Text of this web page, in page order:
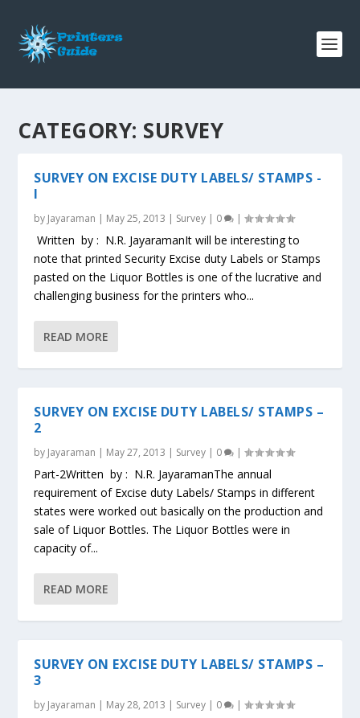
CATEGORY: SURVEY
SURVEY ON EXCISE DUTY LABELS/ STAMPS -
I
by Jayaraman | May 25, 2013 | Survey | 0 |
Written by : N.R. JayaramanIt will be interesting to
note that printed Security Excise duty Labels or Stamps
pasted on the Liquor Bottles is one of the lucrative and
challenging business for the printers who...
READ MORE
SURVEY ON EXCISE DUTY LABELS/ STAMPS –
2
by Jayaraman | May 27, 2013 | Survey | 0 |
Part-2Written by : N.R. JayaramanThe annual
requirement of Excise duty Labels/ Stamps in different
states were worked out basically on the production and
sale of Liquor Bottles. The Liquor Bottles were in
capacity of...
READ MORE
SURVEY ON EXCISE DUTY LABELS/ STAMPS –
3
by Jayaraman | May 28, 2013 | Survey | 0 |